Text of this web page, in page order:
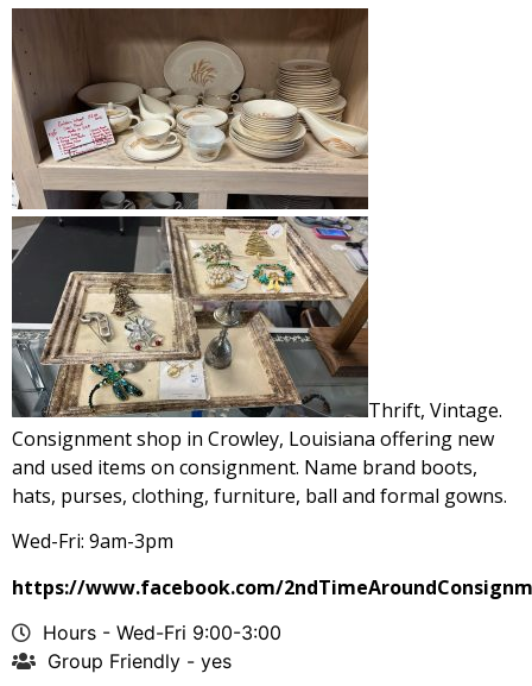
Thrift, Vintage.
Consignment shop in Crowley, Louisiana offering new
and used items on consignment. Name brand boots,
hats, purses, clothing, furniture, ball and formal gowns.
Wed-Fri: 9am-3pm
https://www.facebook.com/
Hours - Wed-Fri 9:00-3:00
Group Friendly - yes